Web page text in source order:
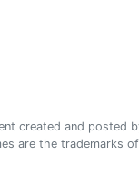
created and posted
are the trademarks